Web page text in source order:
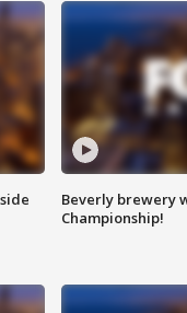
Beverly brewery
Championship!